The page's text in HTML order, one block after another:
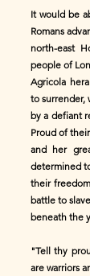
It would be
Romans
north-east
people of
Agricola
to surrender,
by a defiant
Proud of
and her
determined
their
battle to
beneath the
"Tell thy
are warriors